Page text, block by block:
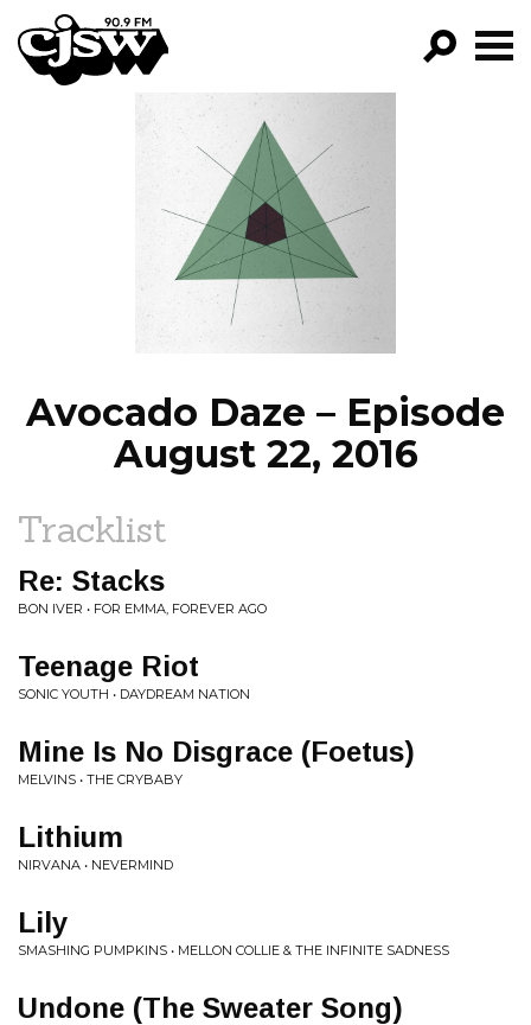
CJSW
FILTER BY:
PROGRAMS
EPISODES
NEWS
Avocado Daze – Episode
August 22, 2016
Tracklist
Re: Stacks
BON IVER • FOR EMMA, FOREVER AGO
Teenage Riot
SONIC YOUTH • DAYDREAM NATION
Mine Is No Disgrace (Foetus)
MELVINS • THE CRYBABY
Lithium
NIRVANA • NEVERMIND
Lily
SMASHING PUMPKINS • MELLON COLLIE & THE INFINITE SADNESS
Undone (The Sweater Song)